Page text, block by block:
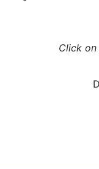
Click